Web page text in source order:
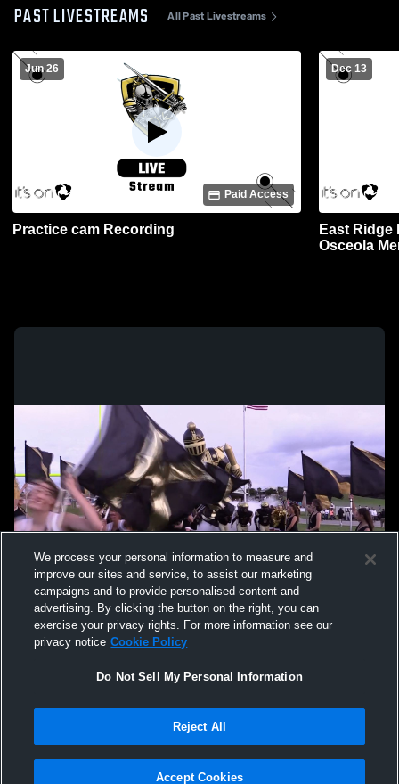
PAST LIVESTREAMS All Past Livestreams
Jun 26
Paid Access
Practice cam Recording
Dec 13
East
Osceola
Not Sell My Personal Information |Cookies
Hudl is a product and service of Agile Sports Technologies, Inc. All text and design
We process your personal information to measure and
improve our sites and service, to assist our marketing
campaigns and to provide personalised content and
advertising. By clicking the button on the right, you can
exercise your privacy rights. For more information see our
privacy notice Cookie Policy
Do Not Sell My Personal Information
Reject All
Accept Cookies